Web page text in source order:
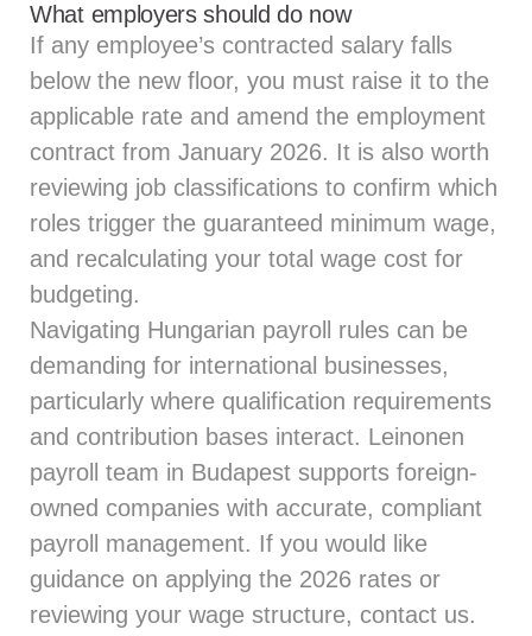
What employers should do now
If any employee’s contracted salary falls
below the new floor, you must raise it to the
applicable rate and amend the employment
contract from January 2026. It is also worth
reviewing job classifications to confirm which
roles trigger the guaranteed minimum wage,
and recalculating your total wage cost for
budgeting.
Navigating Hungarian payroll rules can be
demanding for international businesses,
particularly where qualification requirements
and contribution bases interact. Leinonen
payroll team in Budapest supports foreign-
owned companies with accurate, compliant
payroll management. If you would like
guidance on applying the 2026 rates or
reviewing your wage structure, contact us.